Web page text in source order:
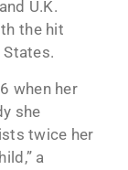
U.K.
the hit
States.
when her
she
twice her
a